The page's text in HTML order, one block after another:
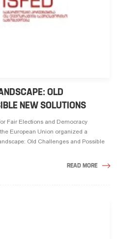
OLD
NEW SOLUTIONS
Fair Elections and Democracy
European Union organized a
Old Challenges and Possible
READ MORE